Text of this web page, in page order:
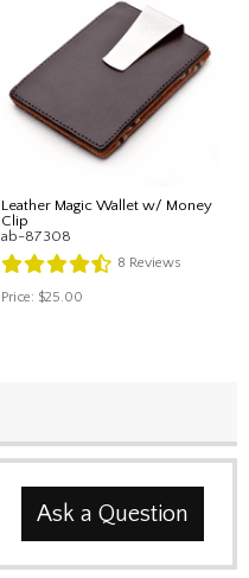
Leather Magic Wallet w/ Money
Clip
ab-87308
8 Reviews
Price: $25.00
Ask a Question